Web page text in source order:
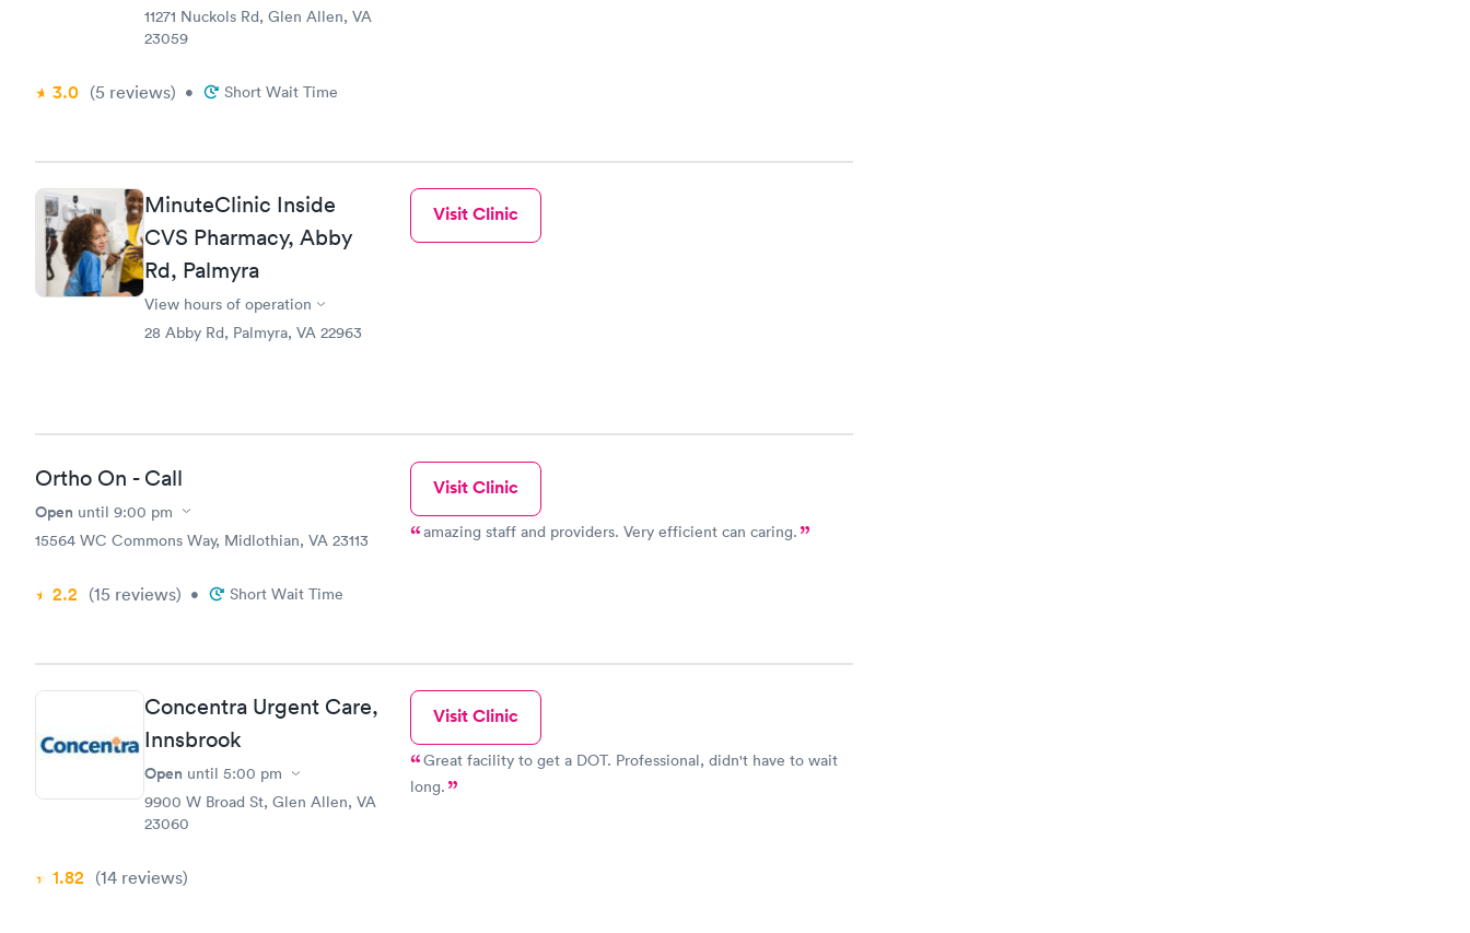
11271 Nuckols Rd, Glen Allen, VA
23059
3.0 (5 reviews) • Short Wait Time
MinuteClinic Inside
CVS Pharmacy, Abby
Rd, Palmyra
View hours of operation
28 Abby Rd, Palmyra, VA 22963
Visit Clinic
Ortho On - Call
Open until 9:00 pm
15564 WC Commons Way, Midlothian, VA 23113
2.2 (15 reviews) • Short Wait Time
Visit Clinic
amazing staff and providers. Very efficient can caring.
Concentra Urgent Care,
Innsbrook
Open until 5:00 pm
9900 W Broad St, Glen Allen, VA
23060
1.82 (14 reviews)
Visit Clinic
Great facility to get a DOT. Professional, didn't have to wait
long.